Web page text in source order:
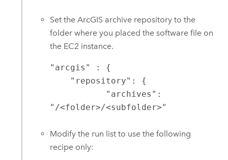
Set the ArcGIS archive repository to the
folder where you placed the software file on
the EC2 instance.
"arcgis" : {
"/<folder>/<subfolder>"
Modify the run list to use the following
recipe only: